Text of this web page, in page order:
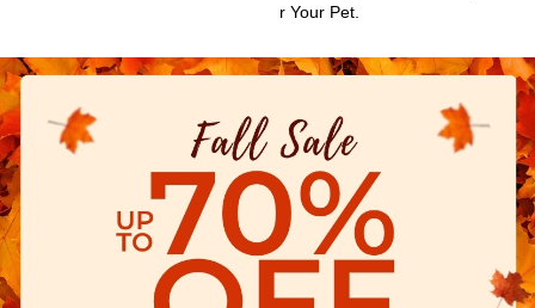
R Your Pet.